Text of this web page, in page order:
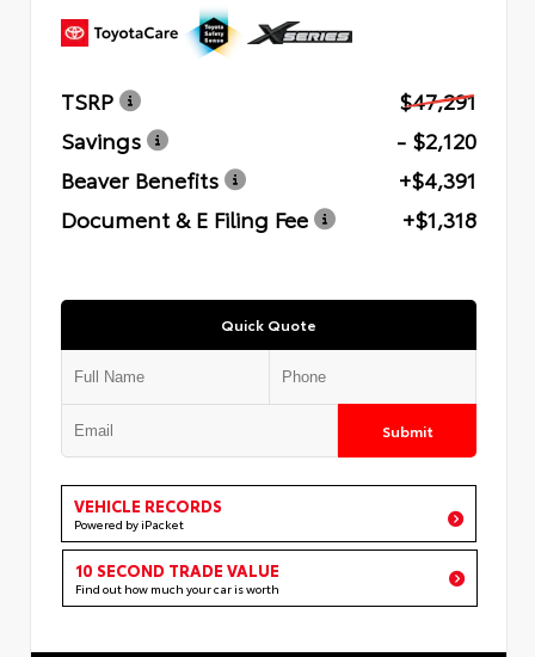
TSRP
$47,291
Savings
- $2,120
Beaver Benefits
+$4,391
Document & E Filing Fee
+$1,318
Quick Quote
Submit
VEHICLE RECORDS
Powered by iPacket
10 SECOND TRADE VALUE
Find out how much your car is worth